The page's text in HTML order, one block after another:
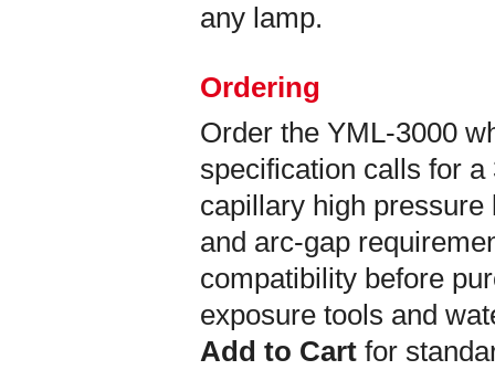
any lamp.
Ordering
Order the YML-3000
specification calls for
capillary high
and arc-gap
compatibility before
exposure tools and
Add to Cart for